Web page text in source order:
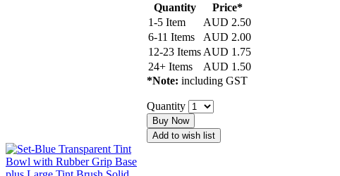
Quantity
Price*
1-5 Item
AUD 2.50
6-11 Items
AUD 2.00
12-23 Items AUD 1.75
24+ Items
AUD 1.50
*Note: including GST
Quantity
Buy Now
Add to wish list